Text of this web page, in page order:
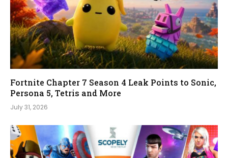
Fortnite Chapter 7 Season 4 Leak Points to Sonic,
Persona 5, Tetris and More
July 31, 2026